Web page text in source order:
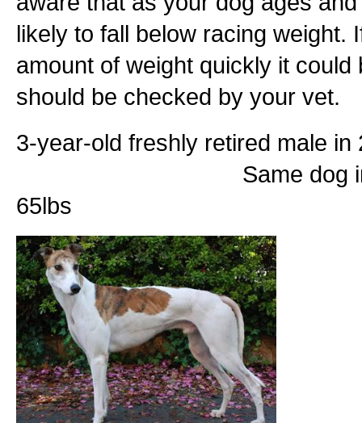
likely to fall below racing weight.
amount of weight quickly it
should be checked by your vet.
3-year-old freshly retired
Same dog in 2013 at
65lbs